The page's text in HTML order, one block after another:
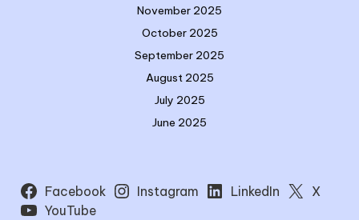
November 2025
October 2025
September 2025
August 2025
July 2025
June 2025
Facebook Instagram LinkedIn
X
YouTube